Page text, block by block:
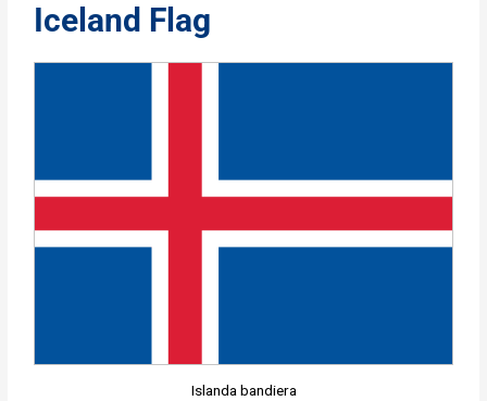
Iceland Flag
Islanda bandiera